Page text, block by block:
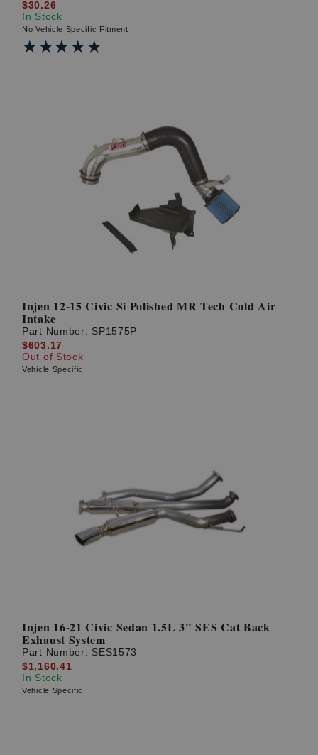
$30.26
In Stock
No Vehicle Specific Fitment
★★★★★
★★★★★
Injen 12-15 Civic Si Polished MR Tech Cold Air
Intake
Part Number: SP1575P
$603.17
Out of Stock
Vehicle Specific
Injen 16-21 Civic Sedan 1.5L 3" SES Cat Back
Exhaust System
Part Number: SES1573
$1,160.41
In Stock
Vehicle Specific